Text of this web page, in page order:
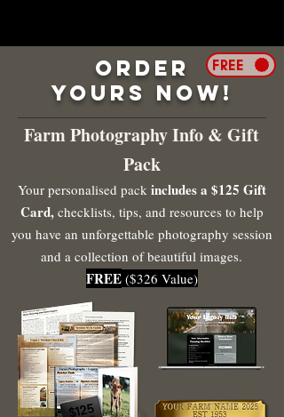
FREE
Order
Yours Now!
Farm Photography Info & Gift
Pack
Your personalised pack includes a $125 Gift
Card, checklists, tips, and resources to help
you have an unforgettable photography session
and a collection of beautiful images.
FREE($326 Value)